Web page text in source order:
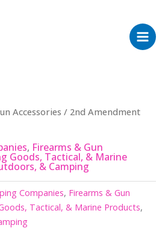
Accessories / 2nd Amendment
, Firearms & Gun
Goods, Tactical, & Marine
& Camping
Companies, Firearms & Gun
Tactical, & Marine Products,